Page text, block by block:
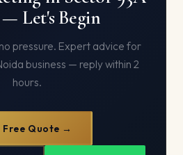
Let's Begin
pressure. Expert advice for
business — reply within 2
hours.
Free Quote →